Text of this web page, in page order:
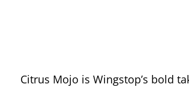
Citrus Mojo is Wingstop’s bold